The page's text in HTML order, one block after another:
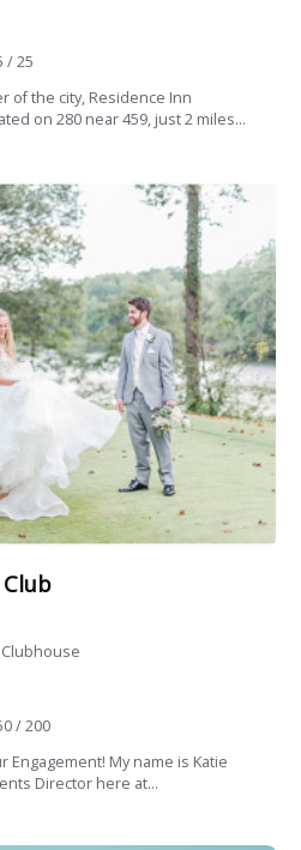
/ 25
of the city, Residence Inn
on 280 near 459, just 2 miles...
/ 200
Engagement! My name is Katie
Director here at...